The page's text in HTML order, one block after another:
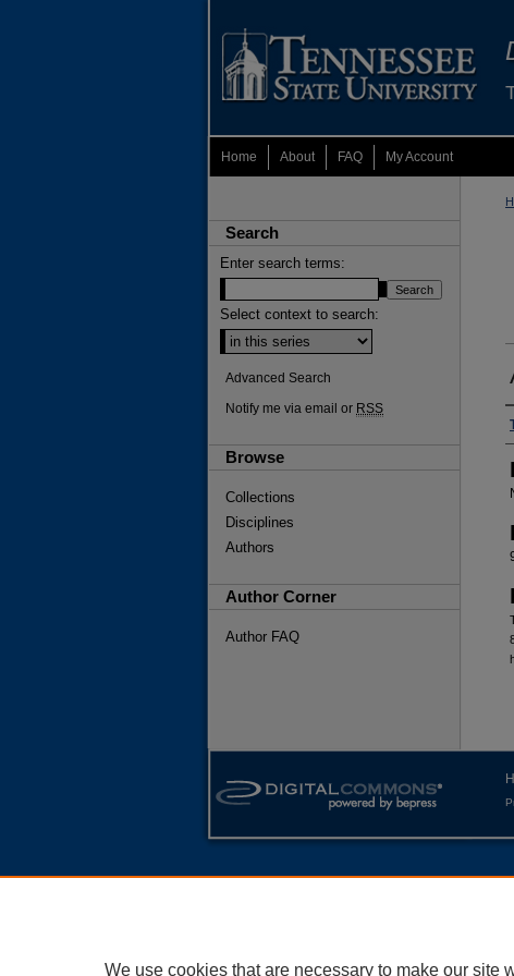
Home About FAQ My Account
Search
Enter search terms:
Select context to search:
Advanced Search
Notify me via email or RSS
Browse
Collections
Disciplines
Authors
Author Corner
Author FAQ
We use cookies that are necessary to make our site